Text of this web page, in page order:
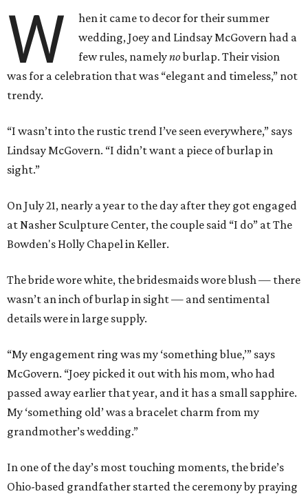
W
hen it came to decor for their summer
wedding, Joey and Lindsay McGovern had a
few rules, namelynoburlap. Their vision
was for a celebration that was “elegant and timeless,” not
trendy.
“I wasn’t into the rustic trend I’ve seen everywhere,” says
Lindsay McGovern. “I didn’t want a piece of burlap in
sight.”
On July 21, nearly a year to the day after they got engaged
at Nasher Sculpture Center, the couple said “I do” at The
Bowden's Holly Chapel in Keller.
The bride wore white, the bridesmaids wore blush — there
wasn’t an inch of burlap in sight — and sentimental
details were in large supply.
“My engagement ring was my ‘something blue,’” says
McGovern. “Joey picked it out with his mom, who had
passed away earlier that year, and it has a small sapphire.
My ‘something old’ was a bracelet charm from my
grandmother’s wedding.”
In one of the day’s most touching moments, the bride’s
Ohio-based grandfather started the ceremony by praying